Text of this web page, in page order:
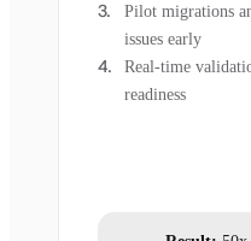
Pilot migrations
issues early
Real-time
readiness